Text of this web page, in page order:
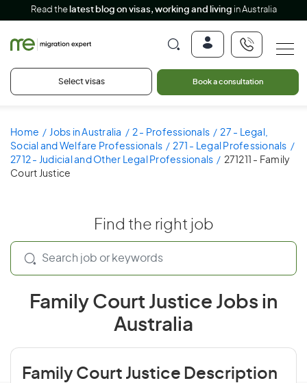
Read the latest blog on visas, working and living in Australia
Select visas Book a consultation
Home Jobs in Australia 2 - Professionals
27 - Legal,
Social and Welfare Professionals
271 - Legal Professionals
2712 - Judicial and Other Legal Professionals
271211 - Family
Court Justice
Find the right job
Family Court Justice Jobs in
Australia
Family Court Justice Description